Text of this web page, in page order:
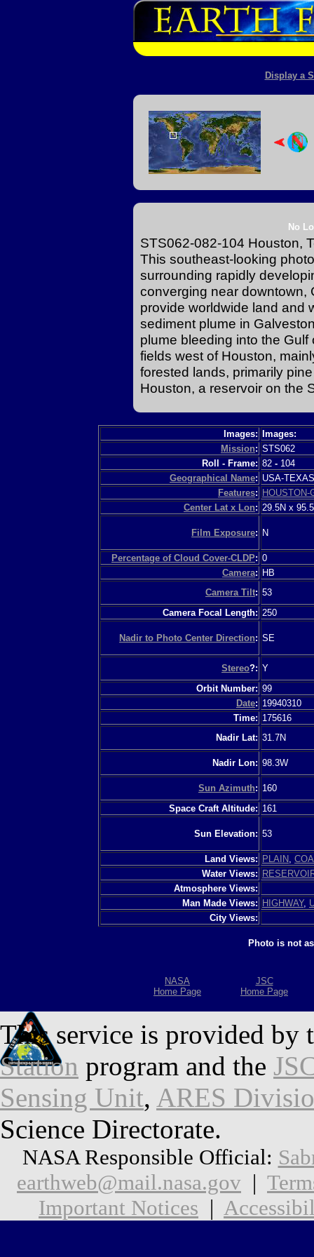
Display a
No
STS062-082-104 Houston,
This southeast-looking
surrounding rapidly
converging near downtown,
provide worldwide land and
sediment plume in
plume bleeding into the
fields west of Houston,
forested lands, primarily
Houston, a reservoir on the
Images:
Images:
Mission: STS062
Roll - Frame: 82 - 104
Geographical Name: USA-
Features: HOUSTON-
Center Lat x Lon: 29.5N x
Film Exposure: N
Percentage of Cloud Cover-CLDP: 0
Camera: HB
Camera Tilt: 53
Camera Focal Length: 250
Nadir to Photo Center Direction: SE
Stereo?: Y
Orbit Number: 99
Date: 19940310
Time: 175616
Nadir Lat: 31.7N
Nadir Lon: 98.3W
Sun Azimuth: 160
Space Craft Altitude: 161
Sun Elevation: 53
Land Views: PLAIN
Water Views:
Atmosphere Views:
Man Made Views: HIGHWAY,
City Views:
Photo is not
NASA
Home Page
JSC
Home Page
This service is provided by
Station program and the
Sensing Unit, ARES
Science Directorate.
NASA Responsible Official:
earthweb@mail.nasa.gov |
Important Notices |